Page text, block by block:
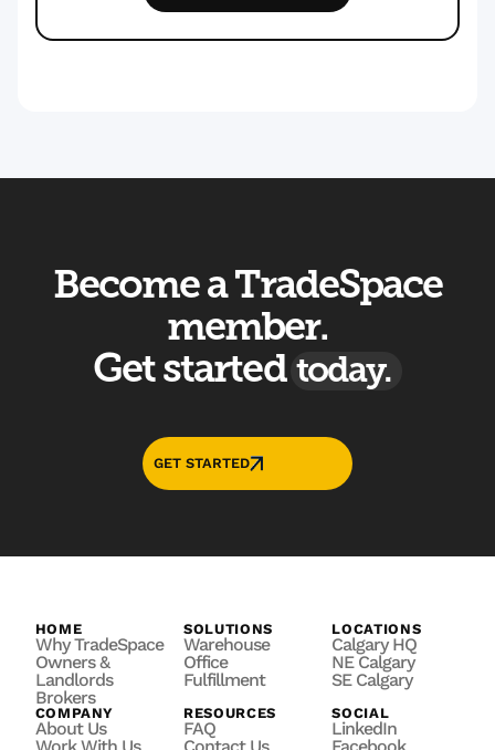
Become a TradeSpace
member.
Get startedtoday.
GET STARTED
HOME
Why TradeSpace
Owners &
Landlords
Brokers
SOLUTIONS
Warehouse
Office
Fulfillment
LOCATIONS
Calgary HQ
NE Calgary
SE Calgary
COMPANY
About Us
RESOURCES
FAQ
SOCIAL
LinkedIn